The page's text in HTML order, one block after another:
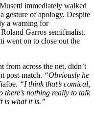
immediately walked
gesture of apology. Despite
a warning for
Garros semifinalist.
went on to close out the
from across the net, didn’t
post-match. “Obviously he
“I think that’s comical,
nothing really to talk
is what it is.”